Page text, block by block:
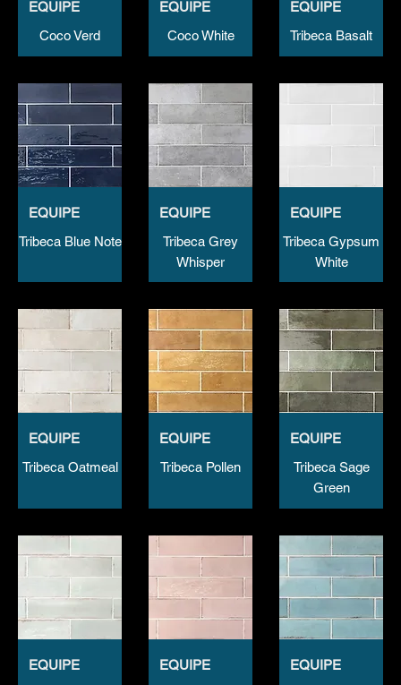
EQUIPE
Coco Verd
EQUIPE
Coco White
EQUIPE
Tribeca Basalt
EQUIPE
Tribeca Blue Note
EQUIPE
Tribeca Grey
Whisper
EQUIPE
Tribeca Gypsum
White
EQUIPE
Tribeca Oatmeal
EQUIPE
Tribeca Pollen
EQUIPE
Tribeca Sage
Green
EQUIPE
EQUIPE
EQUIPE